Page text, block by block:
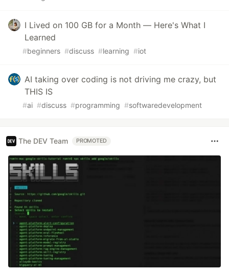
I Lived on 100 GB for a Month — Here's What I
Learned
#beginners #discuss #learning #iot
AI taking over coding is not driving me crazy, but
THIS IS
#ai #discuss #programming #softwaredevelopment
The DEV Team PROMOTED